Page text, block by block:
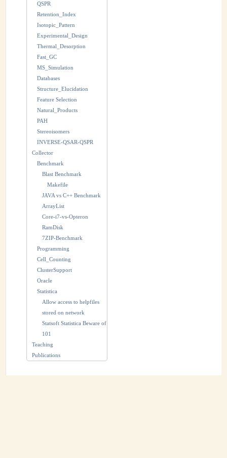
QSPR
Retention_Index
Isotopic_Pattern
Experimental_Design
Thermal_Desorption
Fast_GC
MS_Simulation
Databases
Structure_Elucidation
Feature Selection
Natural_Products
PAH
Stereoisomers
INVERSE-QSAR-QSPR
Collector
Benchmark
Blast Benchmark
Makefile
JAVA vs C++ Benchmark
ArrayList
Core-i7-vs-Opteron
RamDisk
7ZIP-Benchmark
Programming
Cell_Counting
ClusterSupport
Oracle
Statistica
Allow access to helpfiles
stored on network
Statsoft Statistica Beware of
101
Teaching
Publications